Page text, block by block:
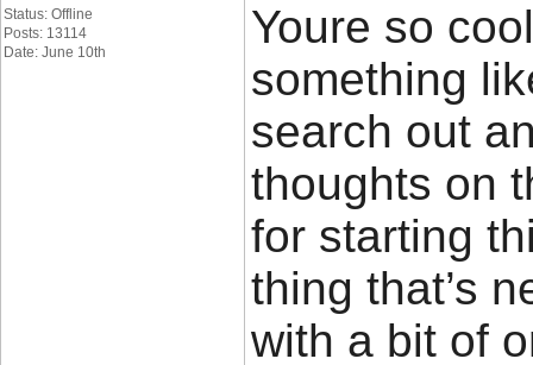
Status: Offline
Posts: 13114
Date: June 10th
Youre so
something
search out
thoughts on
for starting
thing that’s
with a bit of